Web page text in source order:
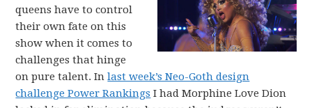
queens have to control
their own fate on this
show when it comes to
challenges that hinge
on pure talent. Inlast week’s Neo-Goth design
challenge Power Rankings I had Morphine Love Dion